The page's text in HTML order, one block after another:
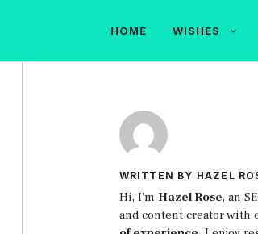
HOME WISHES
WRITTEN BY HAZEL
Hi, I'm Hazel Rose, an
and content creator with